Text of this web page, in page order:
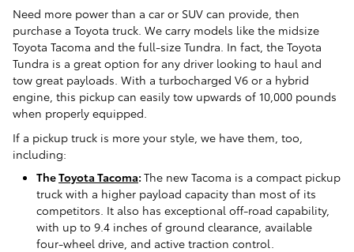
Need more power than a car or SUV can provide, then
purchase a Toyota truck. We carry models like the midsize
Toyota Tacoma and the full-size Tundra. In fact, the Toyota
Tundra is a great option for any driver looking to haul and
tow great payloads. With a turbocharged V6 or a hybrid
engine, this pickup can easily tow upwards of 10,000 pounds
when properly equipped.
If a pickup truck is more your style, we have them, too,
including:
TheToyota Tacoma: The new Tacoma is a compact pickup
truck with a higher payload capacity than most of its
competitors. It also has exceptional off-road capability,
with up to 9.4 inches of ground clearance, available
four-wheel drive, and active traction control.